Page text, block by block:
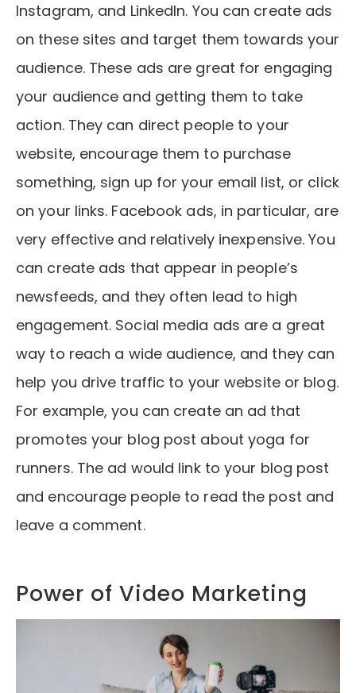
Instagram, and LinkedIn. You can create ads
on these sites and target them towards your
audience. These ads are great for engaging
your audience and getting them to take
action. They can direct people to your
website, encourage them to purchase
something, sign up for your email list, or click
on your links. Facebook ads, in particular, are
very effective and relatively inexpensive. You
can create ads that appear in people’s
newsfeeds, and they often lead to high
engagement. Social media ads are a great
way to reach a wide audience, and they can
help you drive traffic to your website or blog.
For example, you can create an ad that
promotes your blog post about yoga for
runners. The ad would link to your blog post
and encourage people to read the post and
leave a comment.
Power of Video Marketing